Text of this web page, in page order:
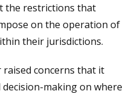
the restrictions that
on the operation of
their jurisdictions.
raised concerns that it
making on where